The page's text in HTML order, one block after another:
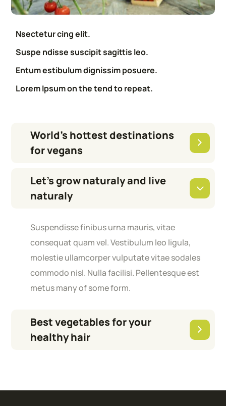
Nsectetur cing elit.
Suspe ndisse suscipit sagittis leo.
Entum estibulum dignissim posuere.
Lorem Ipsum on the tend to repeat.
World’s hottest destinations
for vegans
Let’s grow naturaly and live
naturaly
Suspendisse finibus urna mauris, vitae
consequat quam vel. Vestibulum leo ligula,
molestie ullamcorper vulputate vitae sodales
commodo nisl. Nulla facilisi. Pellentesque est
metus many of some form.
Best vegetables for your
healthy hair